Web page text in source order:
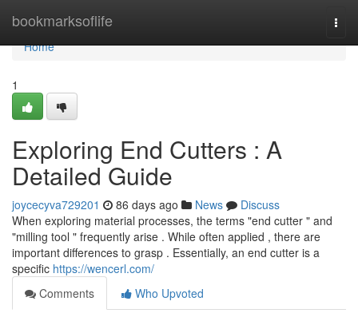
bookmarksoflife
Home
Home
1
Exploring End Cutters : A
Detailed Guide
joycecyva729201 86 days ago News
Discuss
When exploring material processes, the terms "end cutter " and
"milling tool " frequently arise . While often applied , there are
important differences to grasp . Essentially, an end cutter is a
specific https://wencerl.com/
Comments
Who Upvoted